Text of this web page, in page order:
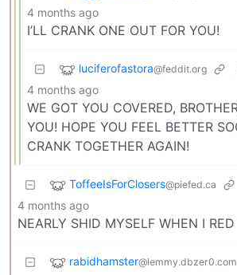
4 months ago
I’LL CRANK ONE OUT FOR YOU!
luciferofastora@feddit.org
4 months ago
WE GOT YOU COVERED,
YOU! HOPE YOU FEEL BETTER
CRANK TOGETHER AGAIN!
ToffeeIsForClosers@piefed.ca
4 months ago
NEARLY SHID MYSELF WHEN I
rabidhamster@lemmy.dbzer0.com